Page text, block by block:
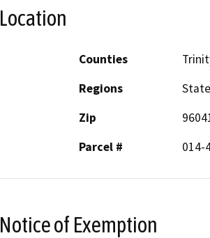
Location
Counties
Regions
Zip
Parcel #
014-
Notice of Exemption